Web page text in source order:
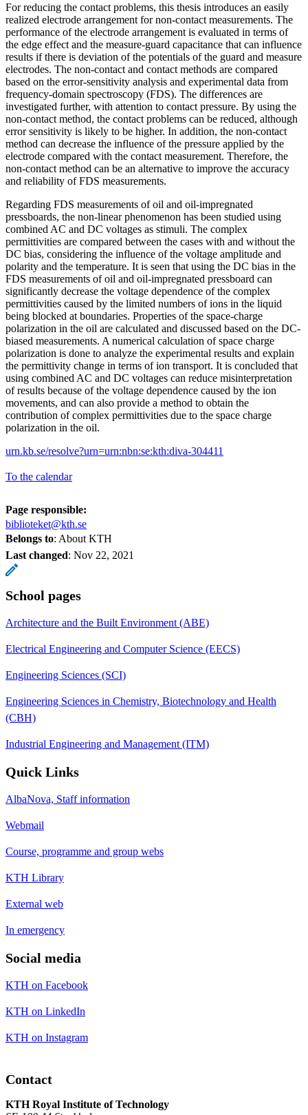
For reducing the contact problems, this thesis introduces an easily
realized electrode arrangement for non-contact measurements. The
performance of the electrode arrangement is evaluated in terms of
the edge effect and the measure-guard capacitance that can influence
results if there is deviation of the potentials of the guard and measure
electrodes. The non-contact and contact methods are compared
based on the error-sensitivity analysis and experimental data from
frequency-domain spectroscopy (FDS). The differences are
investigated further, with attention to contact pressure. By using the
non-contact method, the contact problems can be reduced, although
error sensitivity is likely to be higher. In addition, the non-contact
method can decrease the influence of the pressure applied by the
electrode compared with the contact measurement. Therefore, the
non-contact method can be an alternative to improve the accuracy
and reliability of FDS measurements.
Regarding FDS measurements of oil and oil-impregnated
pressboards, the non-linear phenomenon has been studied using
combined AC and DC voltages as stimuli. The complex
permittivities are compared between the cases with and without the
DC bias, considering the influence of the voltage amplitude and
polarity and the temperature. It is seen that using the DC bias in the
FDS measurements of oil and oil-impregnated pressboard can
significantly decrease the voltage dependence of the complex
permittivities caused by the limited numbers of ions in the liquid
being blocked at boundaries. Properties of the space-charge
polarization in the oil are calculated and discussed based on the DC-
biased measurements. A numerical calculation of space charge
polarization is done to analyze the experimental results and explain
the permittivity change in terms of ion transport. It is concluded that
using combined AC and DC voltages can reduce misinterpretation
of results because of the voltage dependence caused by the ion
movements, and can also provide a method to obtain the
contribution of complex permittivities due to the space charge
polarization in the oil.
urn.kb.se/resolve?urn=urn:nbn:se:kth:diva-304411
To the calendar
Page responsible:
biblioteket@kth.se
Belongs to: About KTH
Last changed: Nov 22, 2021
School pages
Architecture and the Built Environment (ABE)
Electrical Engineering and Computer Science (EECS)
Engineering Sciences (SCI)
Engineering Sciences in Chemistry, Biotechnology and Health
(CBH)
Industrial Engineering and Management (ITM)
Quick Links
AlbaNova, Staff information
Webmail
Course, programme and group webs
KTH Library
External web
In emergency
Social media
KTH on Facebook
KTH on LinkedIn
KTH on Instagram
Contact
KTH Royal Institute of Technology